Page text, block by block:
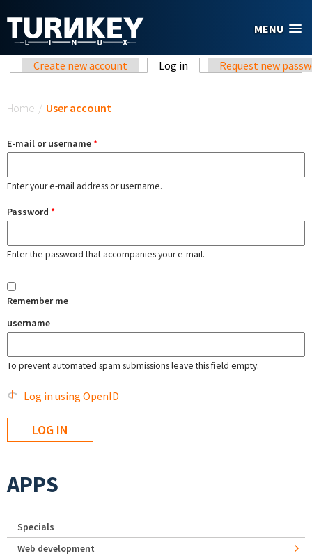
MENU
Primary tabs
Create new account Log in (active tab)Request new
Home / User account
E-mail or username*
Enter your e-mail address or username.
Password *
Enter the password that accompanies your e-mail.
Remember me
username
To prevent automated spam submissions leave this field empty.
Log in using OpenID
APPS
Specials
Web development